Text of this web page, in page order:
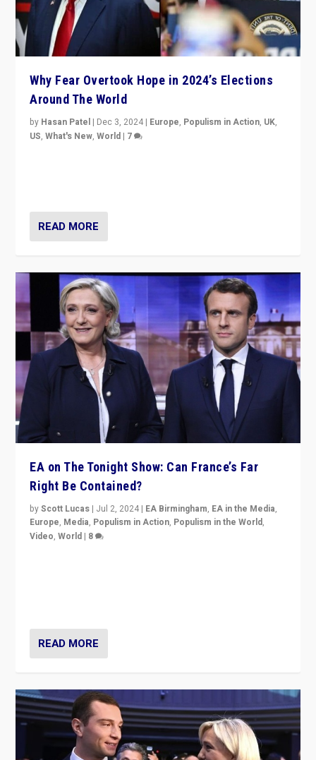
Why Fear Overtook Hope in 2024’s Elections
Around The World
by Hasan Patel | Dec 3, 2024 | Europe, Populism in Action, UK,
US,What's New,World | 7
READ MORE
EA on The Tonight Show: Can France’s Far
Right Be Contained?
byScott Lucas | Jul 2, 2024 | EA Birmingham, EA in the Media,
Europe, Media, Populism in Action, Populism in the World,
Video,World | 8
READ MORE